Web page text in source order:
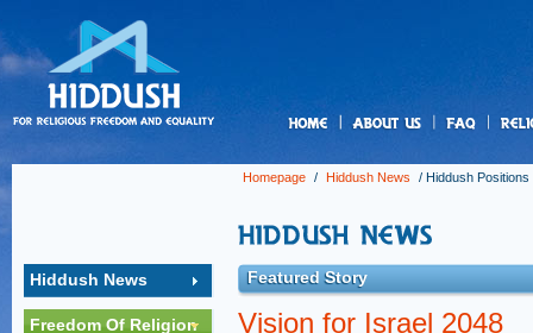
Homepage / Hiddush News / Hiddush Positions
Hiddush News
Freedom Of Religion
Featured Story
Vision for Israel 2048